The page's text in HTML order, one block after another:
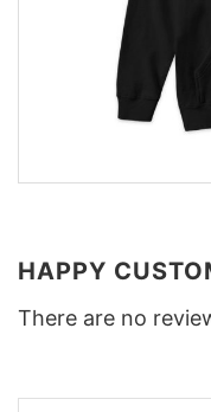
HAPPY
There are no